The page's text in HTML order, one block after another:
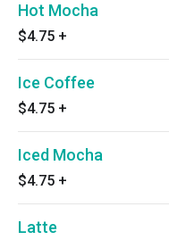
Hot Mocha
$4.75 +
Ice Coffee
$4.75 +
Iced Mocha
$4.75 +
Latte